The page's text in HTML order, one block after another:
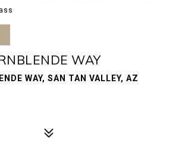
WAY
WAY, SAN TAN VALLEY, AZ